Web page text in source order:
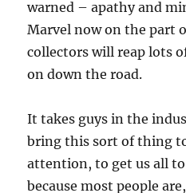
warned – apathy and
Marvel now on the part
collectors will reap lots
on down the road.
It takes guys in the
bring this sort of thing
attention, to get us all
because most people